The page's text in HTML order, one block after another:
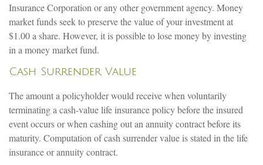
Insurance Corporation or any other government agency. Money
market funds seek to preserve the value of your investment at
$1.00 a share. However, it is possible to lose money by investing
in a money market fund.
Cash Surrender Value
The amount a policyholder would receive when voluntarily
terminating a cash-value life insurance policy before the insured
event occurs or when cashing out an annuity contract before its
maturity. Computation of cash surrender value is stated in the life
insurance or annuity contract.